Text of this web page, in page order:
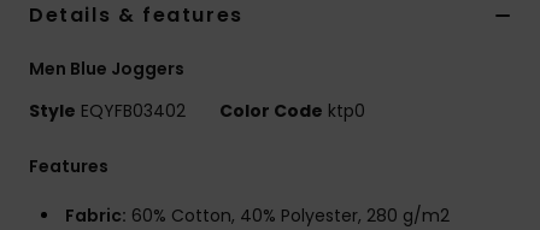
Details & features
Men Blue Joggers
Style EQYFB03402 Color Code ktp0
Features
Fabric: 60% Cotton, 40% Polyester, 280 g/m2